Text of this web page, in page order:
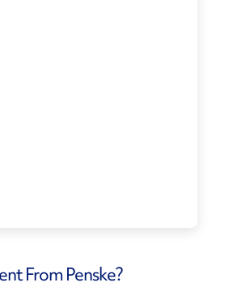
From Penske?